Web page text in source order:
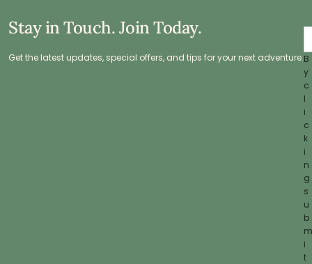
Stay in Touch. Join Today.
Get the latest updates, special offers, and tips for your next adventure.B
y
c
l
i
c
k
i
n
g
s
u
b
m
i
t